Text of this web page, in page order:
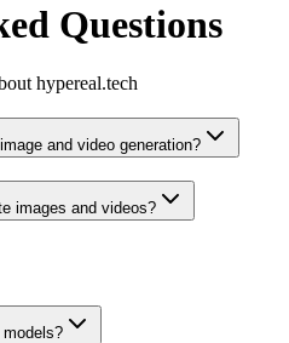
Questions
hypereal.tech
and video generation?
images and videos?